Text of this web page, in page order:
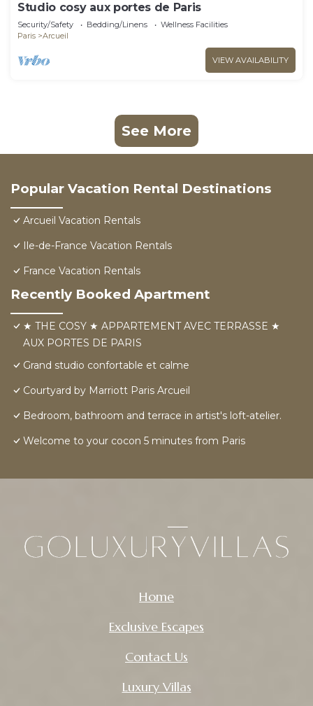
Studio cosy aux portes de Paris
Security/Safety Bedding/Linens
Wellness Facilities
Paris
Arcueil
VIEW AVAILABILITY
See More
Popular Vacation Rental Destinations
Arcueil Vacation Rentals
Ile-de-France Vacation Rentals
France Vacation Rentals
Recently Booked Apartment
★ THE COSY ★ APPARTEMENT AVEC TERRASSE ★
AUX PORTES DE PARIS
Grand studio confortable et calme
Courtyard by Marriott Paris Arcueil
Bedroom, bathroom and terrace in artist's loft-atelier.
Welcome to your cocon 5 minutes from Paris
Home
Exclusive Escapes
Contact Us
Luxury Villas